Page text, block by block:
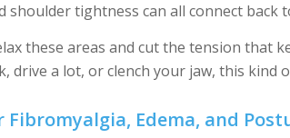
shoulder tightness can all connect back
these areas and cut the tension that
drive a lot, or clench your jaw, this kind
Fibromyalgia, Edema, and